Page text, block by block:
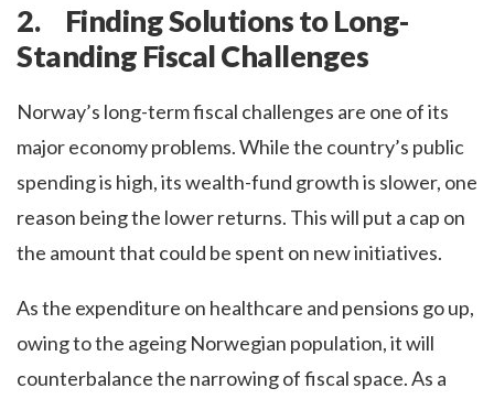
2. Finding Solutions to Long-
Standing Fiscal Challenges
Norway’s long-term fiscal challenges are one of its
major economy problems. While the country’s public
spending is high, its wealth-fund growth is slower, one
reason being the lower returns. This will put a cap on
the amount that could be spent on new initiatives.
As the expenditure on healthcare and pensions go up,
owing to the ageing Norwegian population, it will
counterbalance the narrowing of fiscal space. As a